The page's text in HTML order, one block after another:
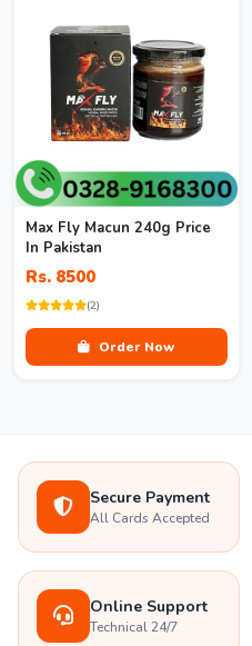
Max Fly Macun 240g Price
In Pakistan
Rs. 8500
(2)
Order Now
Secure Payment
All Cards Accepted
Online Support
Technical 24/7